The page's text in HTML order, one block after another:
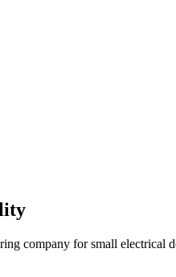
company for small electrical